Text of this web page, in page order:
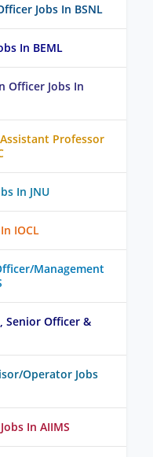
Jobs In BSNL
In BEML
Officer Jobs In
Professor
In JNU
IOCL
Management
Senior Officer &
Operator Jobs
In AIIMS